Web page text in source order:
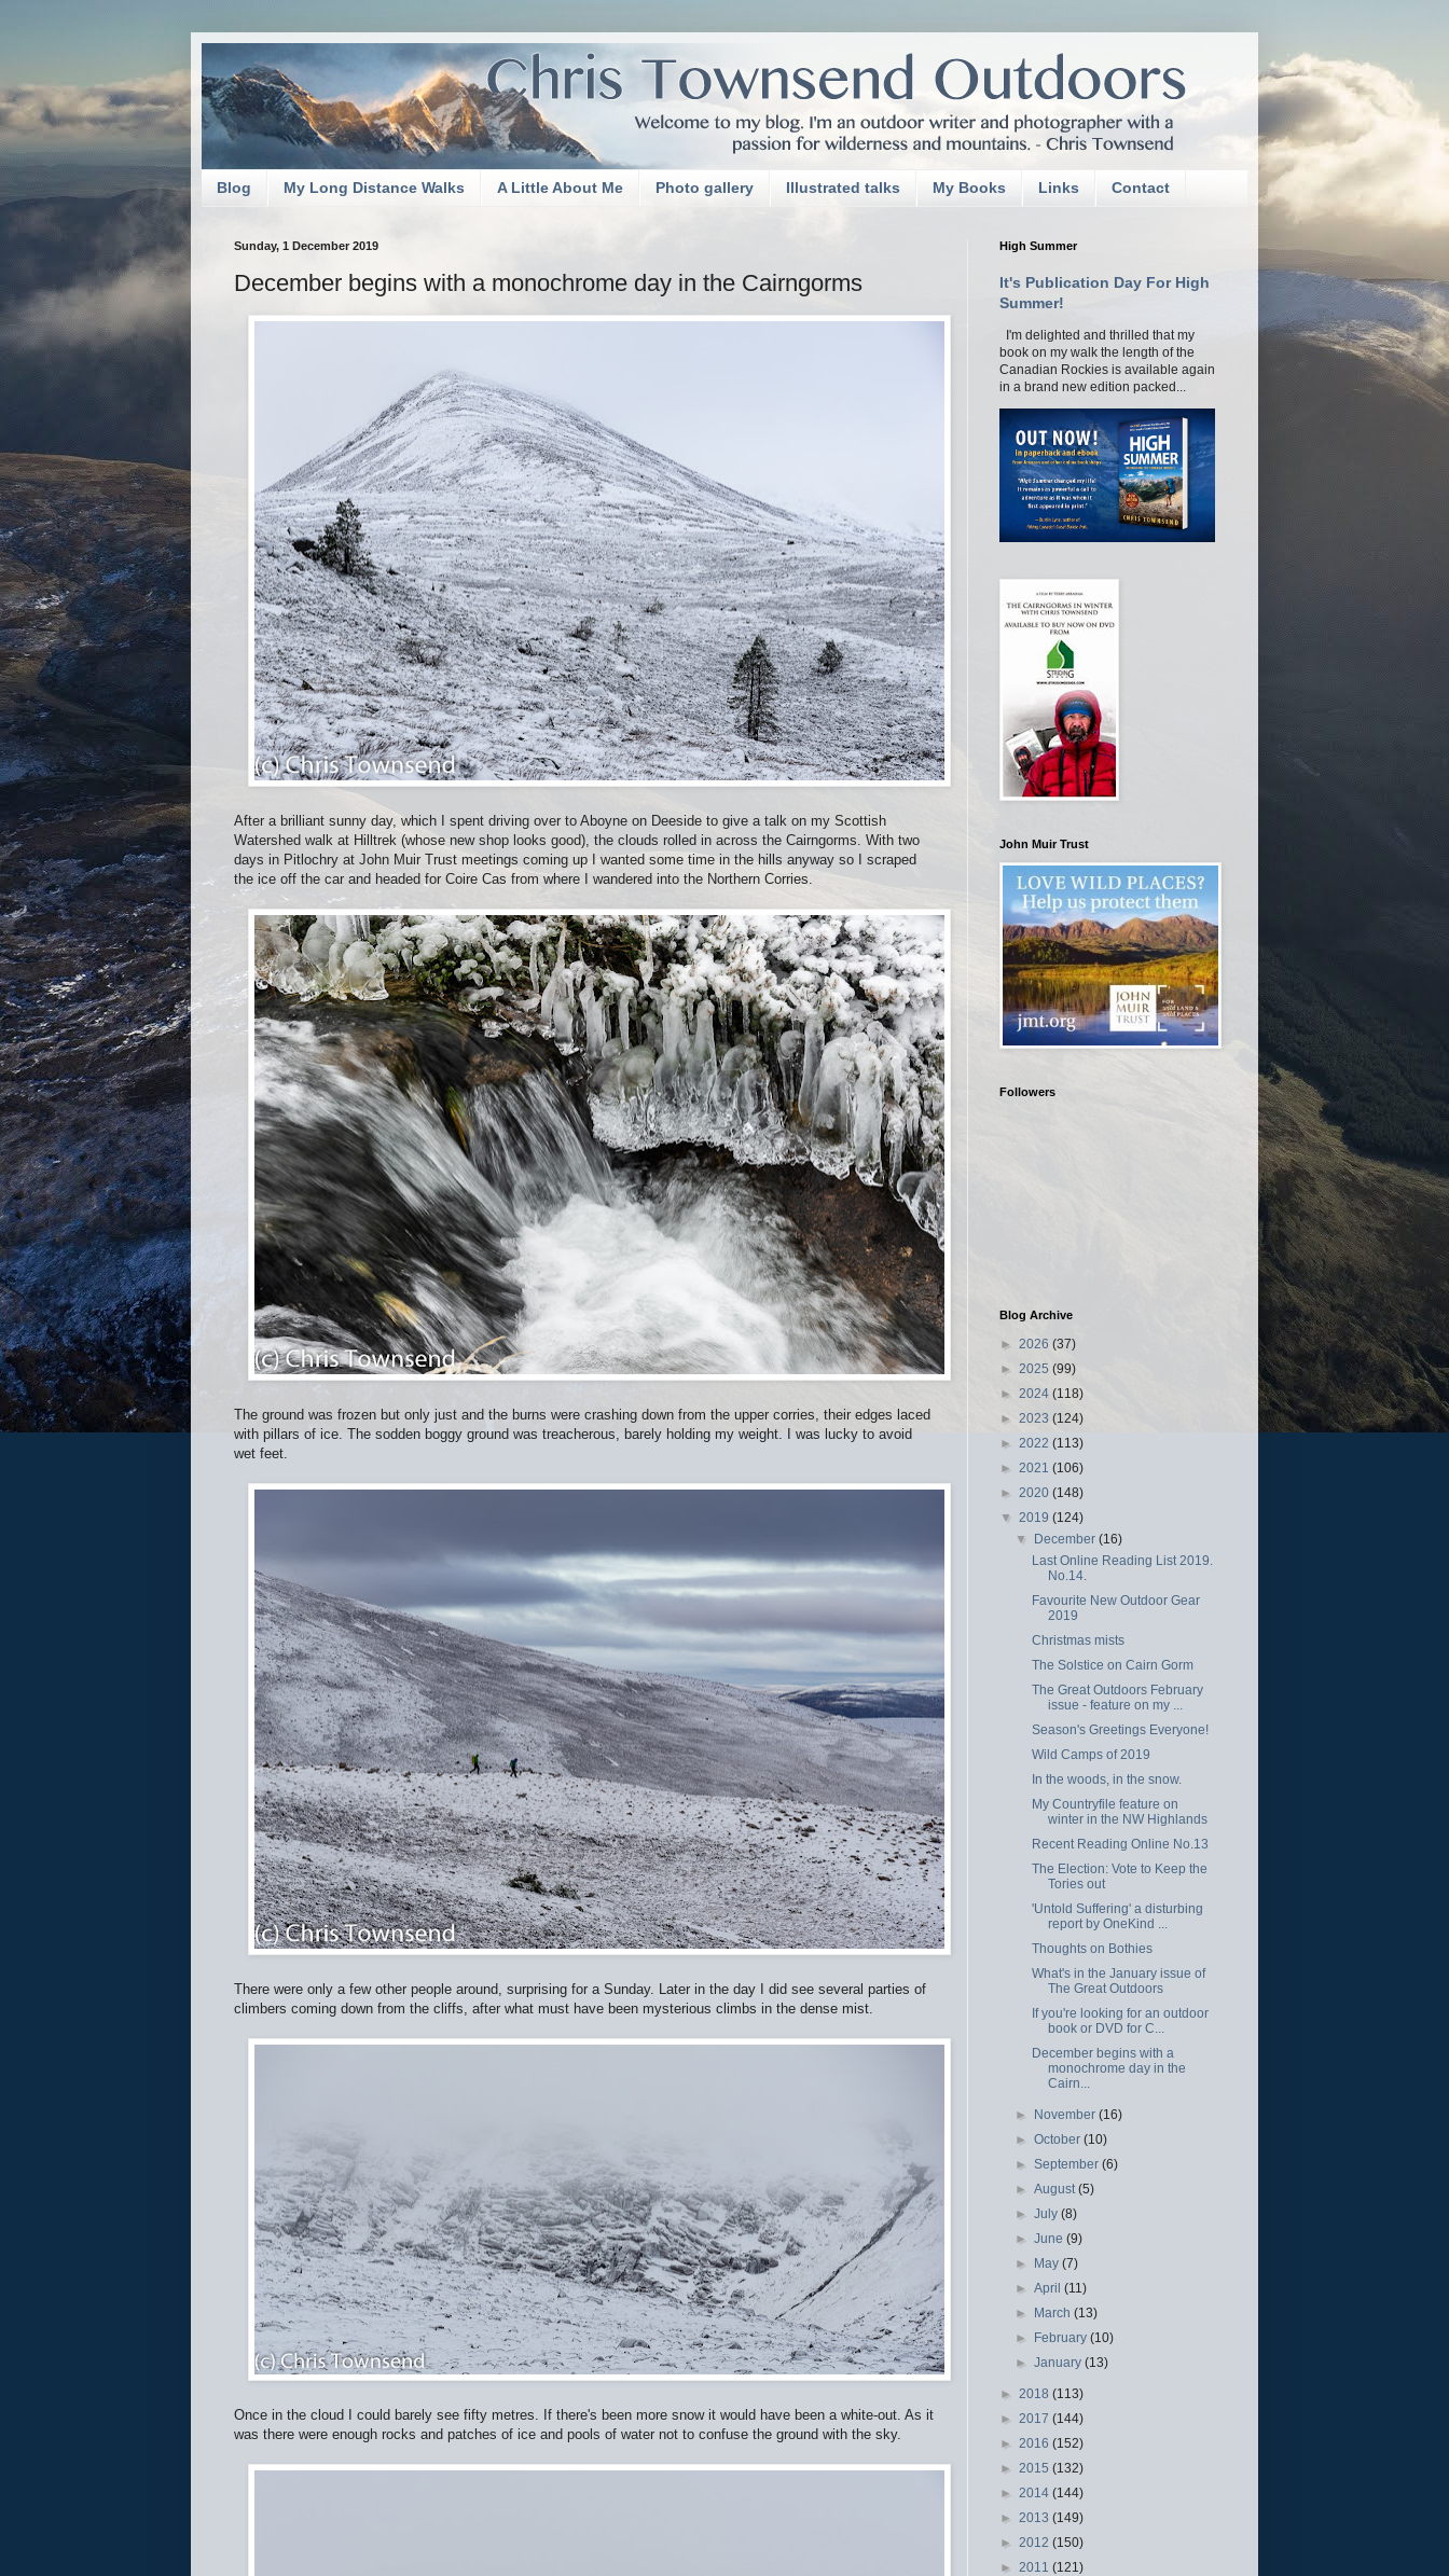
Blog My Long Distance Walks A Little About Me Photo gallery Illustrated talks My Books Links Contact
Sunday, 1 December 2019
December begins with a monochrome day in the Cairngorms
After a brilliant sunny day, which I spent driving over to Aboyne on Deeside to give a talk on my Scottish
Watershed walk at Hilltrek (whose new shop looks good), the clouds rolled in across the Cairngorms. With two
days in Pitlochry at John Muir Trust meetings coming up I wanted some time in the hills anyway so I scraped
the ice off the car and headed for Coire Cas from where I wandered into the Northern Corries.
The ground was frozen but only just and the burns were crashing down from the upper corries, their edges laced
with pillars of ice. The sodden boggy ground was treacherous, barely holding my weight. I was lucky to avoid
wet feet.
There were only a few other people around, surprising for a Sunday. Later in the day I did see several parties of
climbers coming down from the cliffs, after what must have been mysterious climbs in the dense mist.
Once in the cloud I could barely see fifty metres. If there's been more snow it would have been a white-out. As it
was there were enough rocks and patches of ice and pools of water not to confuse the ground with the sky.
High Summer
It's Publication Day For High
Summer!
I'm delighted and thrilled that my
book on my walk the length of the
Canadian Rockies is available again
in a brand new edition packed...
John Muir Trust
Followers
Blog Archive
► 2026 (37)
► 2025 (99)
► 2024 (118)
► 2023 (124)
► 2022 (113)
► 2021 (106)
► 2020 (148)
▼ 2019 (124)
▼ December(16)
Last Online Reading List 2019.
No.14.
Favourite New Outdoor Gear
2019
Christmas mists
The Solstice on Cairn Gorm
The Great Outdoors February
issue - feature on my ...
Season's Greetings Everyone!
Wild Camps of 2019
In the woods, in the snow.
My Countryfile feature on
winter in the NW Highlands
Recent Reading Online No.13
The Election: Vote to Keep the
Tories out
'Untold Suffering' a disturbing
report by OneKind ...
Thoughts on Bothies
What's in the January issue of
The Great Outdoors
If you're looking for an outdoor
book or DVD for C...
December begins with a
monochrome day in the
Cairn...
► November(16)
►October(10)
►September(6)
►August(5)
►July(8)
►June(9)
► May(7)
►April(11)
► March(13)
► February(10)
►January(13)
► 2018 (113)
► 2017 (144)
► 2016 (152)
► 2015 (132)
► 2014 (144)
► 2013 (149)
► 2012 (150)
► 2011 (121)